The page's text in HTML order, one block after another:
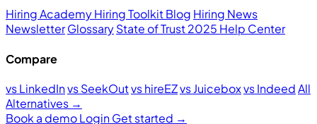
Hiring AcademyHiring ToolkitBlog Hiring News
NewsletterGlossaryState of Trust 2025 Help Center
Compare
vs LinkedInvs SeekOutvs hireEZvs Juiceboxvs IndeedAll
Alternatives →
Book a demoLoginGet started →